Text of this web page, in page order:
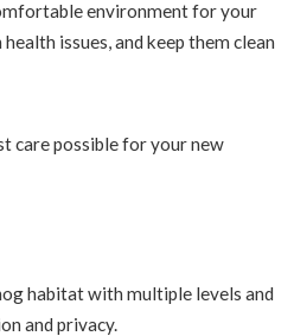
environment for your
issues, and keep them clean
care possible for your new
habitat with multiple levels and
and privacy.